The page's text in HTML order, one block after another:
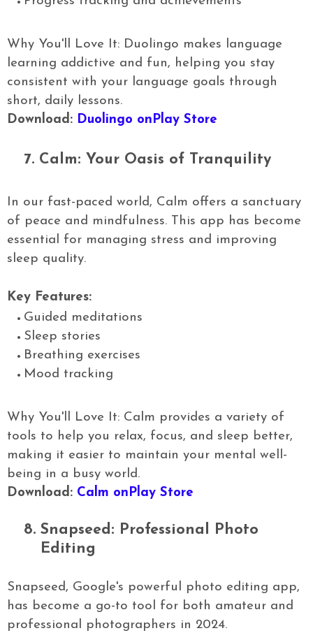
Why You'll Love It: Duolingo makes language
learning addictive and fun, helping you stay
consistent with your language goals through
short, daily lessons.
Download: Duolingo onPlay Store
7. Calm: Your Oasis of Tranquility
In our fast-paced world, Calm offers a sanctuary
of peace and mindfulness. This app has become
essential for managing stress and improving
sleep quality.
Key Features:
Guided meditations
Sleep stories
Breathing exercises
Mood tracking
Why You'll Love It: Calm provides a variety of
tools to help you relax, focus, and sleep better,
making it easier to maintain your mental well-
being in a busy world.
Download: Calm onPlay Store
8. Snapseed: Professional Photo
Editing
Snapseed, Google's powerful photo editing app,
has become a go-to tool for both amateur and
professional photographers in 2024.